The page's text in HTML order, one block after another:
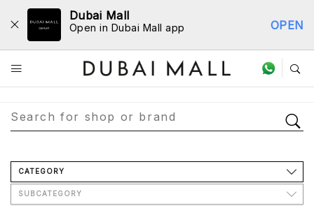
Dubai Mall
Open in Dubai Mall app OPEN
Store Directory
CATEGORY
SUBCATEGORY